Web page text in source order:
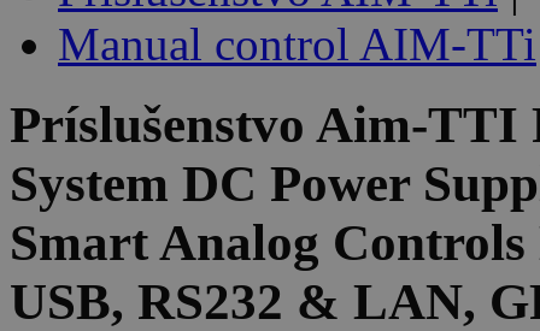
Manual control AIM-TTi
Príslušenstvo Aim-TTI
System DC Power
Smart Analog
USB, RS232 & LAN,